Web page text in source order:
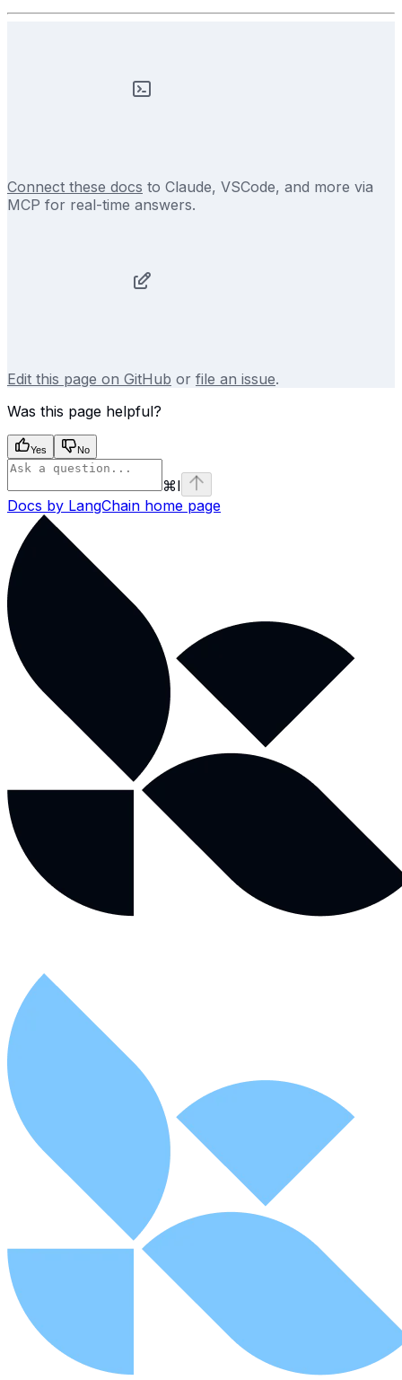
Connect these docs to Claude, VSCode, and more via
MCP for real-time answers.
Edit this page on GitHub or file an issue.
Was this page helpful?
Yes No
⌘I
Docs by LangChain home page